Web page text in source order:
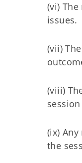
(vi)
issues.
(vii)
(viii)
(ix)
the